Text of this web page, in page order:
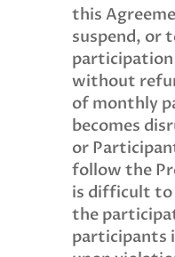
this
suspend, or
without
of monthly
becomes
or
follow the
is difficult
the
participants